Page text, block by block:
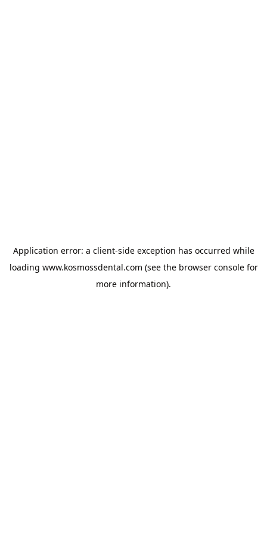
Application error: a client-side exception has occurred while
loading www.kosmossdental.com (see the browser consolefor
more information).